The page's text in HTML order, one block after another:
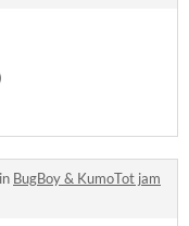
BugBoy & KumoTot jam